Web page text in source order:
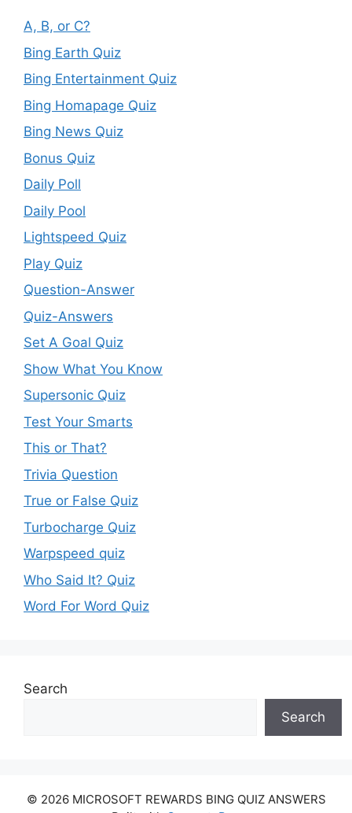
A, B, or C?
Bing Earth Quiz
Bing Entertainment Quiz
Bing Homapage Quiz
Bing News Quiz
Bonus Quiz
Daily Poll
Daily Pool
Lightspeed Quiz
Play Quiz
Question-Answer
Quiz-Answers
Set A Goal Quiz
Show What You Know
Supersonic Quiz
Test Your Smarts
This or That?
Trivia Question
True or False Quiz
Turbocharge Quiz
Warpspeed quiz
Who Said It? Quiz
Word For Word Quiz
Search
Search
© 2026 MICROSOFT REWARDS BING QUIZ ANSWERS